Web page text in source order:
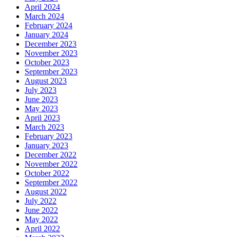
April 2024
March 2024
February 2024
January 2024
December 2023
November 2023
October 2023
September 2023
August 2023
July 2023
June 2023
May 2023
April 2023
March 2023
February 2023
January 2023
December 2022
November 2022
October 2022
September 2022
August 2022
July 2022
June 2022
May 2022
April 2022